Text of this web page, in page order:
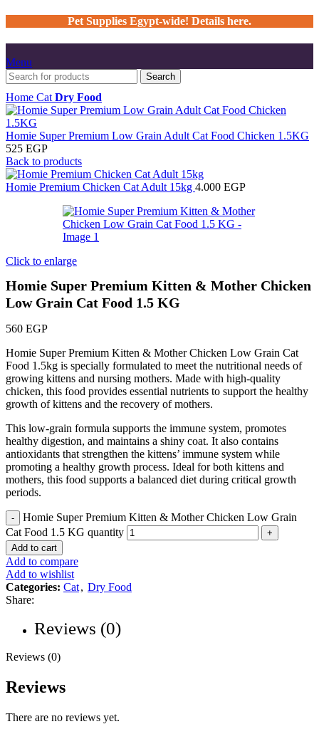
Pet Supplies Egypt-wide! Details here.
Menu
Search
Home Cat Dry Food
Homie Super Premium Low Grain Adult Cat Food Chicken 1.5KG
525 EGP
Back to products
Homie Premium Chicken Cat Adult 15kg 4.000 EGP
Click to enlarge
Homie Super Premium Kitten & Mother Chicken
Low Grain Cat Food 1.5 KG
560 EGP
Homie Super Premium Kitten & Mother Chicken Low Grain Cat
Food 1.5kg is specially formulated to meet the nutritional needs of
growing kittens and nursing mothers. Made with high-quality
chicken, this food provides essential nutrients to support the healthy
growth of kittens and the recovery of mothers.
This low-grain formula supports the immune system, promotes
healthy digestion, and maintains a shiny coat. It also contains
antioxidants that strengthen the kittens’ immune system while
promoting a healthy growth process. Ideal for both kittens and
mothers, this food supports a balanced diet during critical growth
periods.
Homie Super Premium Kitten & Mother Chicken Low Grain
Cat Food 1.5 KG quantity
Add to cart
Add to compare
Add to wishlist
Categories: Cat, Dry Food
Share:
Reviews (0)
Reviews (0)
Reviews
There are no reviews yet.